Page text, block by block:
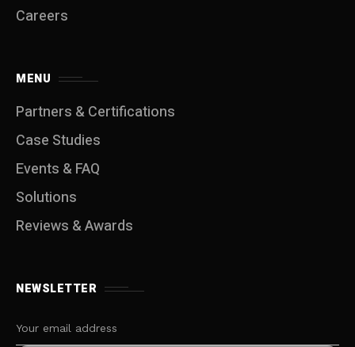
Careers
MENU
Partners & Certifications
Case Studies
Events & FAQ
Solutions
Reviews & Awards
NEWSLETTER